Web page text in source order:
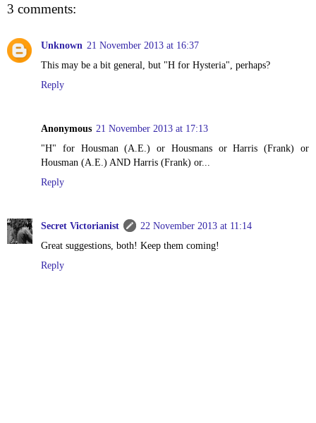
3 comments:
Unknown 21 November 2013 at 16:37
This may be a bit general, but "H for Hysteria", perhaps?
Reply
Anonymous 21 November 2013 at 17:13
"H" for Housman (A.E.) or Housmans or Harris (Frank) or
Housman (A.E.) AND Harris (Frank) or...
Reply
Secret Victorianist
22 November 2013 at 11:14
Great suggestions, both! Keep them coming!
Reply